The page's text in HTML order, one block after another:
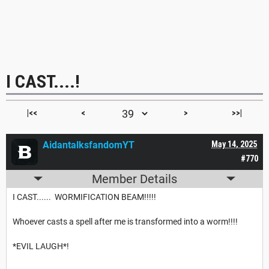
I CAST....!
|<< < > >>|
#770
May 14, 2025
AidantalksfandomYT
Member Details
I CAST...... WORMIFICATION BEAM!!!!!
Whoever casts a spell after me is transformed into a worm!!!!
*EVIL LAUGH*!